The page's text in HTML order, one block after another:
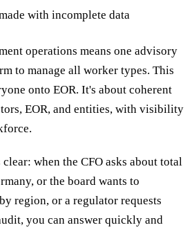
with incomplete data
operations means one advisory
to manage all worker types. This
onto EOR. It's about coherent
EOR, and entities, with visibility
when the CFO asks about total
or the board wants to
region, or a regulator requests
you can answer quickly and